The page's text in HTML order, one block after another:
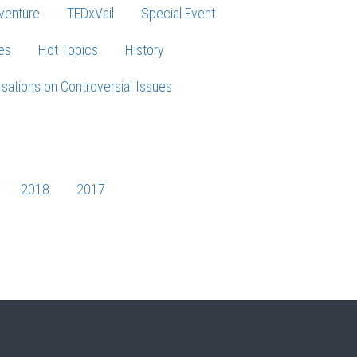
TEDxVail Special Event
Hot Topics History
on Controversial Issues
2018 2017